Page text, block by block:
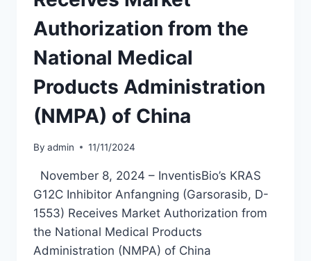
WITH
MODERATE
TO
SEVERE
PLAQUE
PSORIASIS
Authorization from the
National Medical
Products Administration
(NMPA) of China
By admin 11/11/2024
November 8, 2024 – InventisBio’s KRAS
G12C Inhibitor Anfangning (Garsorasib, D-
1553) Receives Market Authorization from
the National Medical Products
Administration (NMPA) of China